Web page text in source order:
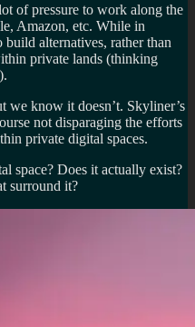
of pressure to work along the
Amazon, etc. While in
alternatives, rather than
private lands (thinking
know it doesn’t. Skyliner’s
not disparaging the efforts
private digital spaces.
space? Does it actually exist?
surround it?